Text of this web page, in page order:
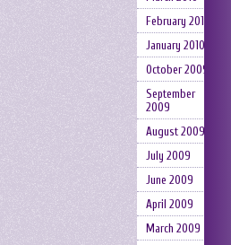
February 2010
January 2010
October 2009
September
2009
August 2009
July 2009
June 2009
April 2009
March 2009